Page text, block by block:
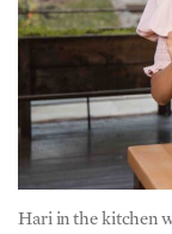
Hari in the kitchen
How to
Your
Way